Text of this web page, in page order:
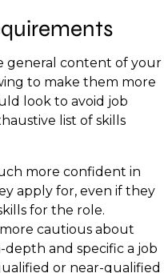
general content of your
to make them more
look to avoid job
list of skills
more confident in
apply for, even if they
for the role.
cautious about
and specific a job
or near-qualified